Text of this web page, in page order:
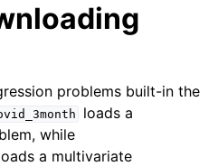
problems built-in the
loads a
while
a multivariate